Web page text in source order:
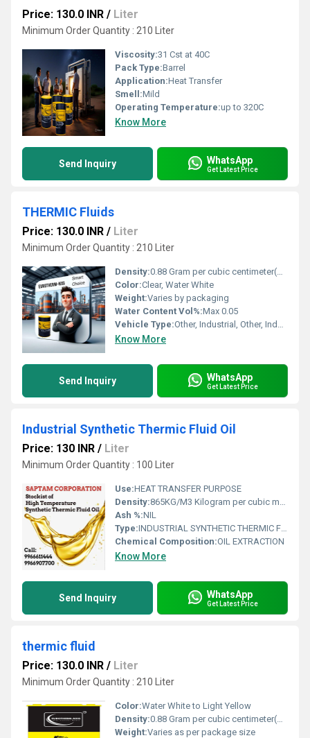
Price: 130.0 INR / Liter
Minimum Order Quantity : 210 Liter
Viscosity:31 Cst at 40C
Pack Type:Barrel
Application:Heat Transfer
Smell:Mild
Operating Temperature:up to 320C
Know More
Send Inquiry WhatsApp
Get Latest Price
THERMIC Fluids
Price: 130.0 INR / Liter
Minimum Order Quantity : 210 Liter
Density:0.88 Gram per cubic centimeter(g/cm3)
Color:Clear, Water White
Weight:Varies by packaging
Water Content Vol%:Max 0.05
Vehicle Type:Other, Industrial, Other, Industrial Machinery
Know More
Send Inquiry WhatsApp
Get Latest Price
Industrial Synthetic Thermic Fluid Oil
Price: 130 INR / Liter
Minimum Order Quantity : 100 Liter
Use:HEAT TRANSFER PURPOSE
Density:865KG/M3 Kilogram per cubic meter (kg/m3)
Ash %:NIL
Type:INDUSTRIAL SYNTHETIC THERMIC FLUID OIL
Chemical Composition:OIL EXTRACTION
Know More
Send Inquiry WhatsApp
Get Latest Price
thermic fluid
Price: 130.0 INR / Liter
Minimum Order Quantity : 210 Liter
Color:Water White to Light Yellow
Density:0.88 Gram per cubic centimeter(g/cm3)
Weight:Varies as per package size